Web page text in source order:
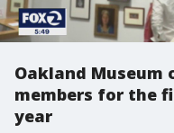
Oakland Museum
members for the
year